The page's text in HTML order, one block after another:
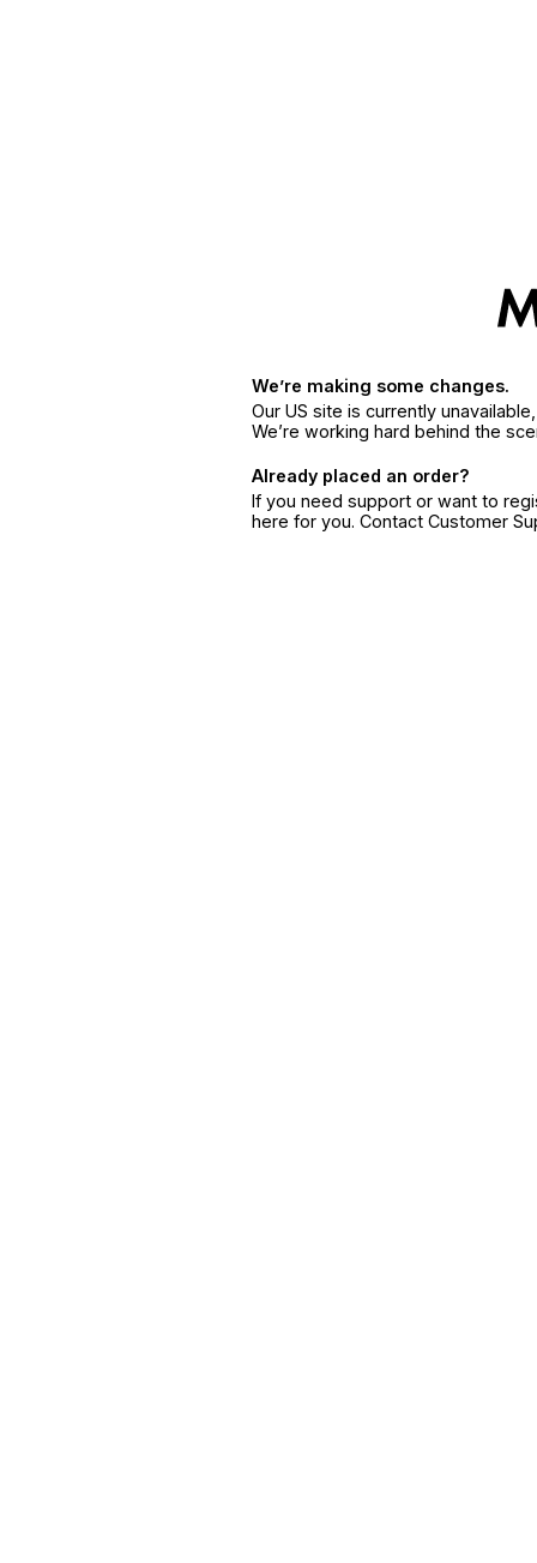
We’re making some changes.
Our US site is currently
We’re working hard behind the
Already placed an order?
If you need support or want to
here for you. Contact Customer